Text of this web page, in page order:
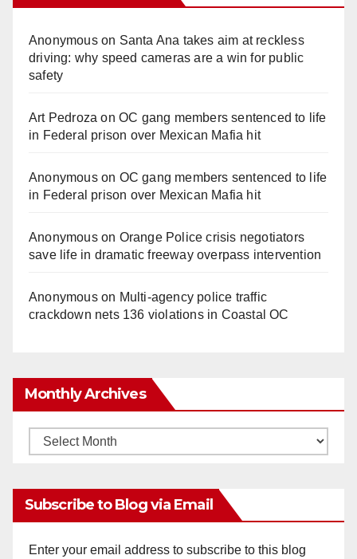
Anonymouson Santa Ana takes aim at reckless
driving: why speed cameras are a win for public
safety
Art Pedroza onOC gang members sentenced to life
in Federal prison over Mexican Mafia hit
Anonymouson OC gang members sentenced to life
in Federal prison over Mexican Mafia hit
Anonymouson Orange Police crisis negotiators
save life in dramatic freeway overpass intervention
Anonymouson Multi‑agency police traffic
crackdown nets 136 violations in Coastal OC
Monthly Archives
Monthly
Subscribe to Blog via Email
Enter your email address to subscribe to this blog